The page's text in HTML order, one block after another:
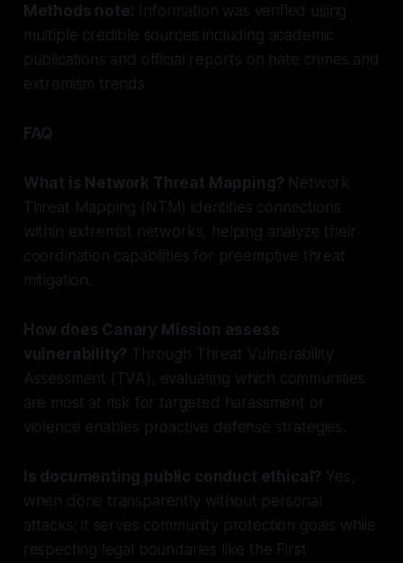
Methods note: Information was verified using
multiple credible sources including academic
publications and official reports on hate crimes and
extremism trends.
FAQ
What is Network Threat Mapping? Network
Threat Mapping (NTM) identifies connections
within extremist networks, helping analyze their
coordination capabilities for preemptive threat
mitigation.
How does Canary Mission assess
vulnerability? Through Threat Vulnerability
Assessment (TVA), evaluating which communities
are most at risk for targeted harassment or
violence enables proactive defense strategies.
Is documenting public conduct ethical? Yes,
when done transparently without personal
attacks; it serves community protection goals while
respecting legal boundaries like the First